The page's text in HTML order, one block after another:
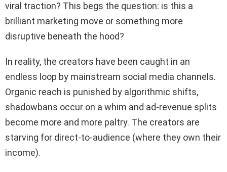
viral traction? This begs the question: is this a
brilliant marketing move or something more
disruptive beneath the hood?
In reality, the creators have been caught in an
endless loop by mainstream social media channels.
Organic reach is punished by algorithmic shifts,
shadowbans occur on a whim and ad-revenue splits
become more and more paltry. The creators are
starving for direct-to-audience (where they own their
income).